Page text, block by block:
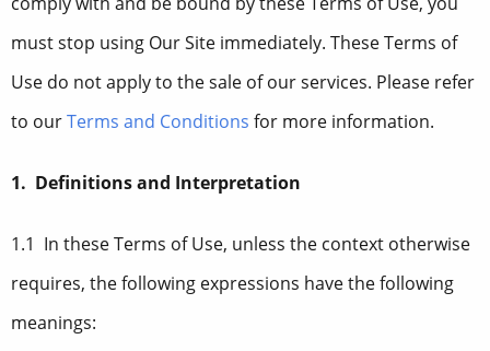
must stop using Our Site immediately. These Terms of
Use do not apply to the sale of our services. Please refer
to ourTerms and Conditions for more information.
1. Definitions and Interpretation
1.1 In these Terms of Use, unless the context otherwise
requires, the following expressions have the following
meanings: